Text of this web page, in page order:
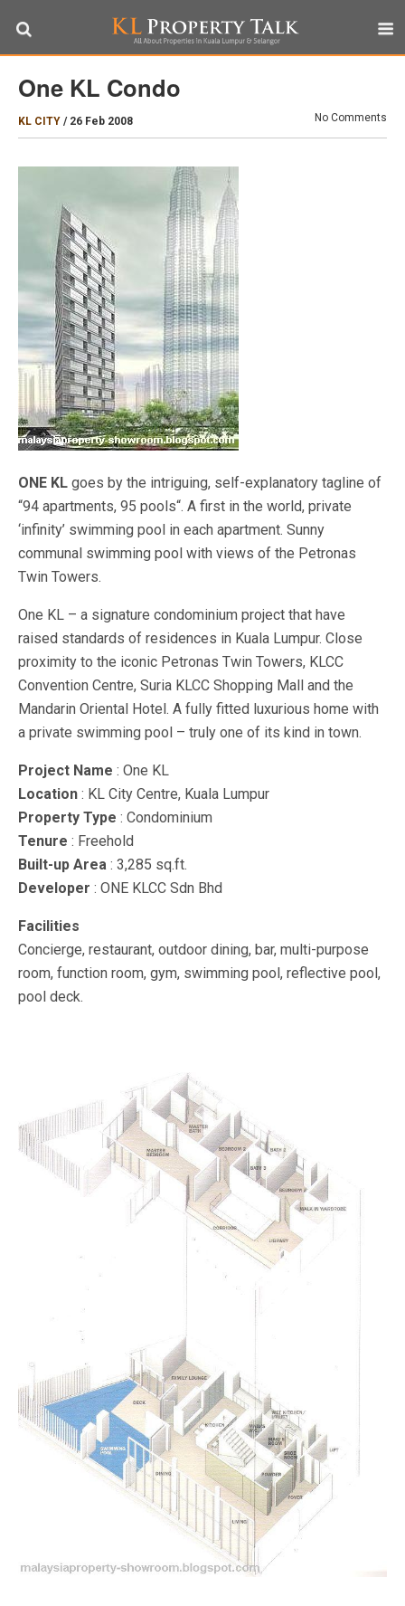
One KL Condo
KL CITY / 26 Feb 2008 No Comments
ONE KL goes by the intriguing, self-explanatory tagline of
“94 apartments, 95 pools“. A first in the world, private
‘infinity’ swimming pool in each apartment. Sunny
communal swimming pool with views of the Petronas
Twin Towers.
One KL – a signature condominium project that have
raised standards of residences in Kuala Lumpur. Close
proximity to the iconic Petronas Twin Towers, KLCC
Convention Centre, Suria KLCC Shopping Mall and the
Mandarin Oriental Hotel. A fully fitted luxurious home with
a private swimming pool – truly one of its kind in town.
Project Name : One KL
Location : KL City Centre, Kuala Lumpur
Property Type : Condominium
Tenure : Freehold
Built-up Area : 3,285 sq.ft.
Developer : ONE KLCC Sdn Bhd
Facilities
Concierge, restaurant, outdoor dining, bar, multi-purpose
room, function room, gym, swimming pool, reflective pool,
pool deck.